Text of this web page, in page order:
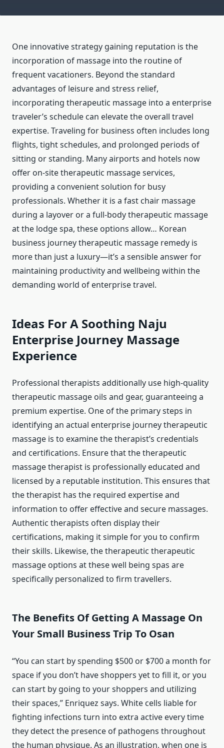
One innovative strategy gaining reputation is the
incorporation of massage into the routine of
frequent vacationers. Beyond the standard
advantages of leisure and stress relief,
incorporating therapeutic massage into a enterprise
traveler’s schedule can elevate the overall travel
expertise. Traveling for business often includes long
flights, tight schedules, and prolonged periods of
sitting or standing. Many airports and hotels now
offer on-site therapeutic massage services,
providing a convenient solution for busy
professionals. Whether it is a fast chair massage
during a layover or a full-body therapeutic massage
at the lodge spa, these options allow… Korean
business journey therapeutic massage remedy is
more than just a luxury—it’s a sensible answer for
maintaining productivity and wellbeing within the
demanding world of enterprise travel.
Ideas For A Soothing Naju
Enterprise Journey Massage
Experience
Professional therapists additionally use high-quality
therapeutic massage oils and gear, guaranteeing a
premium expertise. One of the primary steps in
identifying an actual enterprise journey therapeutic
massage is to examine the therapist’s credentials
and certifications. Ensure that the therapeutic
massage therapist is professionally educated and
licensed by a reputable institution. This ensures that
the therapist has the required expertise and
information to offer effective and secure massages.
Authentic therapists often display their
certifications, making it simple for you to confirm
their skills. Likewise, the therapeutic therapeutic
massage options at these well being spas are
specifically personalized to firm travellers.
The Benefits Of Getting A Massage On
Your Small Business Trip To Osan
“You can start by spending $500 or $700 a month for
space if you don’t have shoppers yet to fill it, or you
can start by going to your shoppers and utilizing
their spaces,” Enriquez says. White cells liable for
fighting infections turn into extra active every time
they detect the presence of pathogens throughout
the human physique. As an illustration, when one is